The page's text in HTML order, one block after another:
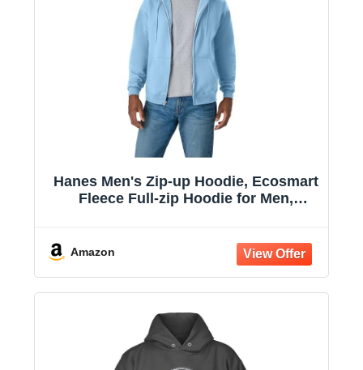
Hanes Men's Zip-up Hoodie, Ecosmart
Fleece Full-zip Hoodie for Men,
Amazon